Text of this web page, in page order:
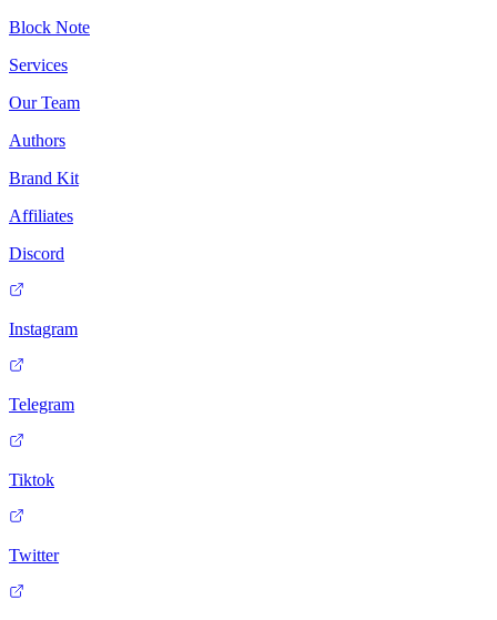
Block Note
Services
Our Team
Authors
Brand Kit
Affiliates
Discord
Instagram
Telegram
Tiktok
Twitter